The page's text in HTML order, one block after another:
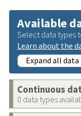
Available
Select data types
Learn about the
Expand all
Continuous
0 data types